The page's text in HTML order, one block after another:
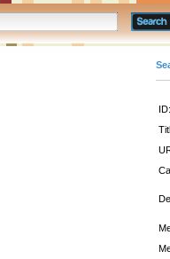
ID: